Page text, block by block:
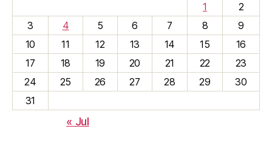
1
2
3
4 5 6 7 8
9
10
11 12 13 14 15
16
17
18 19 20 21 22
23
24
25 26 27 28 29
30
31
« Jul